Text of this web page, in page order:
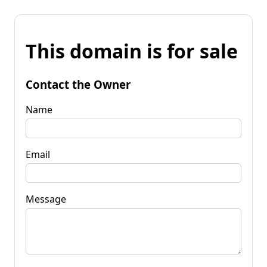
This domain is for sale
Contact the Owner
Name
Email
Message